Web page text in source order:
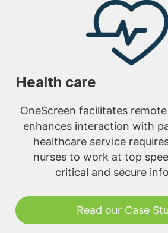
Health care
OneScreen facilitates
enhances interaction with
healthcare service
nurses to work at top
critical and secure
Read our Case